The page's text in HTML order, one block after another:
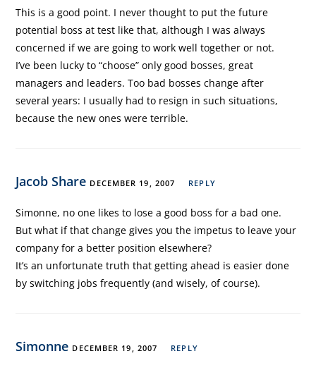
This is a good point. I never thought to put the future
potential boss at test like that, although I was always
concerned if we are going to work well together or not.
I’ve been lucky to “choose” only good bosses, great
managers and leaders. Too bad bosses change after
several years: I usually had to resign in such situations,
because the new ones were terrible.
Jacob Share DECEMBER 19, 2007 REPLY
Simonne, no one likes to lose a good boss for a bad one.
But what if that change gives you the impetus to leave your
company for a better position elsewhere?
It’s an unfortunate truth that getting ahead is easier done
by switching jobs frequently (and wisely, of course).
Simonne DECEMBER 19, 2007 REPLY